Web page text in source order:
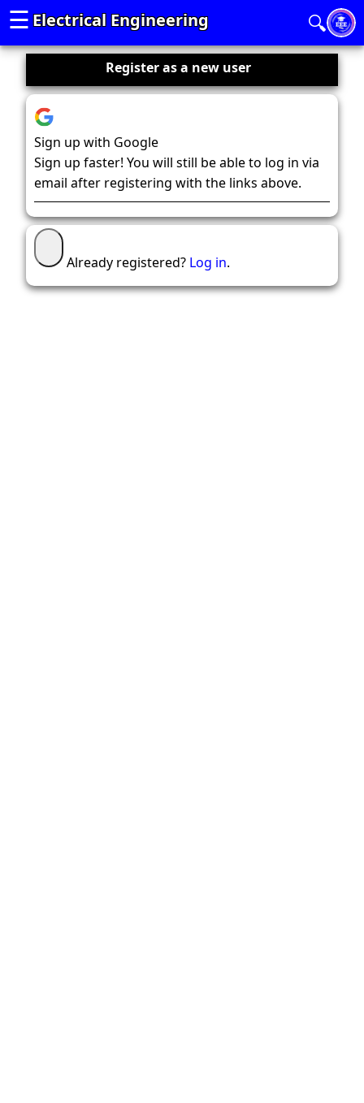
Electrical Engineering
☰ 🔍
Register as a new user
Sign up with Google
Sign up faster! You will still be able to log in via
email after registering with the links above.
Already registered? Log in.